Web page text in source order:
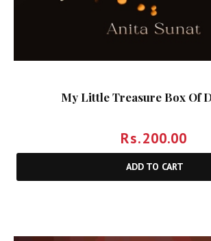
My Little Treasure Box Of
Rs.200.00
ADD TO CART